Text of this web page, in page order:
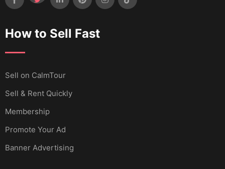
How to Sell Fast
Sell ​​on CalmTour
Sell & Rent Quickly
Membership
Promote Your Ad
Banner Advertising